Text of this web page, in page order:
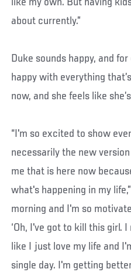
about currently.”
Duke sounds happy, and
happy with everything
now, and she feels like
“I'm so excited to show
necessarily the new
me that is here now
what's happening in my
morning and I'm so
‘Oh, I've got to kill this girl.
like I just love my life and
single day. I'm getting